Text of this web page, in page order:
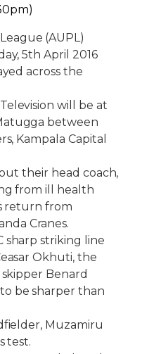
(AUPL)
5th April 2016
across the
will be at
between
Kampala Capital
their head coach,
from ill health
return from
Cranes.
sharp striking line
Okhuti, the
Benard
be sharper than
Muzamiru
test.